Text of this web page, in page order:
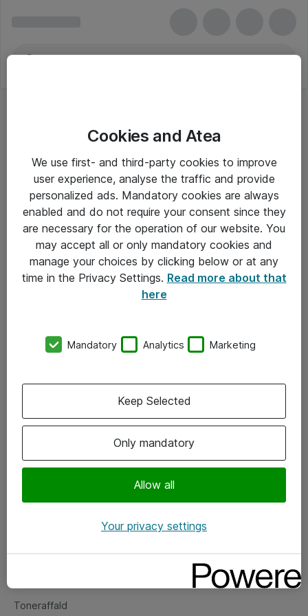
Om Atea
Vore forretningsområder
Om eShop
Salgs- og leveringsbetingelser
Fejlmelding
Toneraffald
Cookies and Atea
We use first- and third-party cookies to improve
user experience, analyse the traffic and provide
personalized ads. Mandatory cookies are always
enabled and do not require your consent since they
are necessary for the operation of our website. You
may accept all or only mandatory cookies and
manage your choices by clicking below or at any
time in the Privacy Settings. Read more about that
here
Mandatory Analytics Marketing
Only mandatory
Allow all
Keep Selected
Your privacy settings